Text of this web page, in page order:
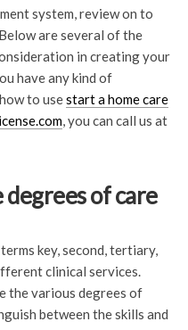
system, review on to
are several of the
in creating your
have any kind of
to usestart a home care
, you can call us at
of care
key, second, tertiary,
clinical services.
the various degrees of
between the skills and